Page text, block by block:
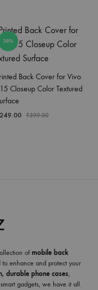
38%
Back Cover for Vivo
Closeup Color Textured
249.00 ₹399.00
ofmobile back
to enhance and protect your
durable phone cases,
gadgets, we have it all.